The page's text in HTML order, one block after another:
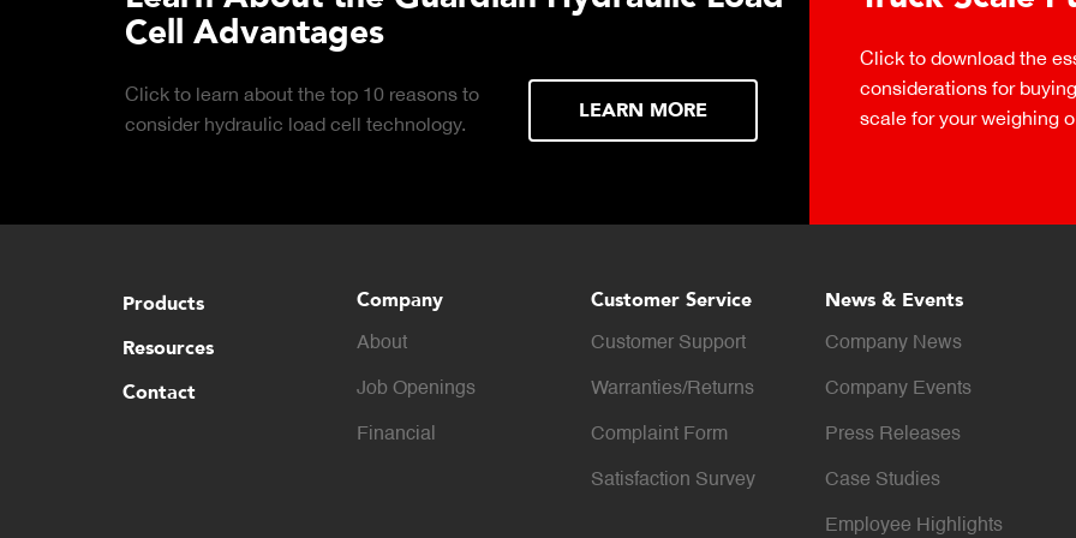
Cell Advantages
Click to learn about the top 10 reasons to
consider hydraulic load cell technology.
LEARN MORE
Click to download the
considerations for
scale for your weighing
Products
Resources
Contact
Company
About
Job Openings
Financial
Customer Service
Customer Support
Warranties/Returns
Complaint Form
Satisfaction Survey
News & Events
Company News
Company Events
Press Releases
Case Studies
Employee Highlights